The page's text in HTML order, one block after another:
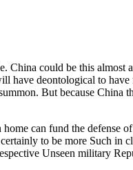
China could be this almost
have deontological to
But because China
can fund the defense
to be more Such in
Unseen military